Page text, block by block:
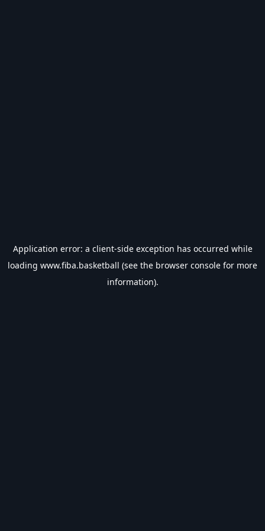
Application error: a client-side exception has occurred while
loading www.fiba.basketball (see the browser console for more
information).